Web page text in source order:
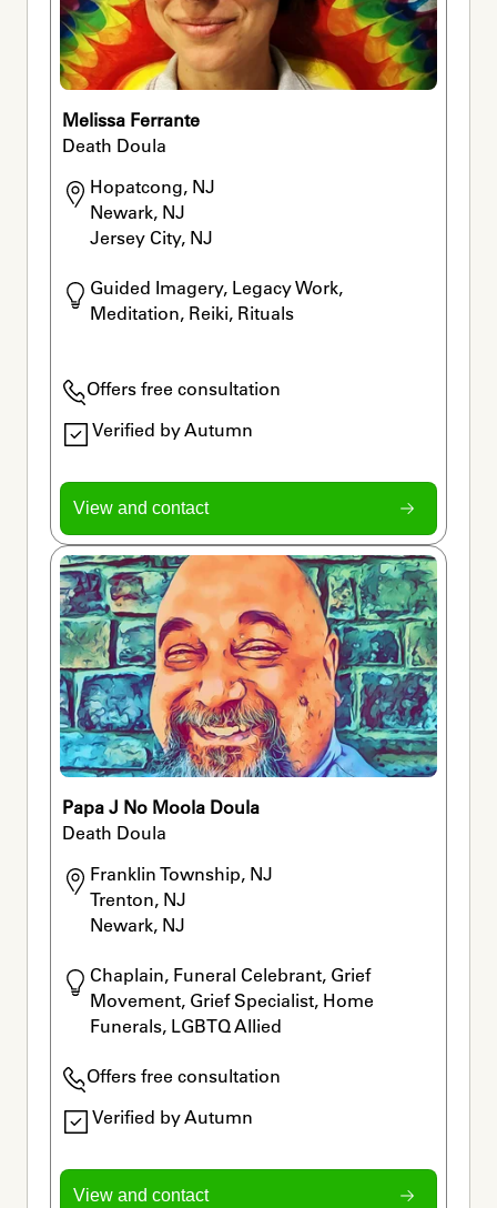
Melissa Ferrante
Death Doula
Hopatcong, NJ
Newark, NJ
Jersey City, NJ
Guided Imagery, Legacy Work,
Meditation, Reiki, Rituals
Offers free consultation
Verified by Autumn
View and contact
Papa J No Moola Doula
Death Doula
Franklin Township, NJ
Trenton, NJ
Newark, NJ
Chaplain, Funeral Celebrant, Grief
Movement, Grief Specialist, Home
Funerals, LGBTQ Allied
Offers free consultation
Verified by Autumn
View and contact